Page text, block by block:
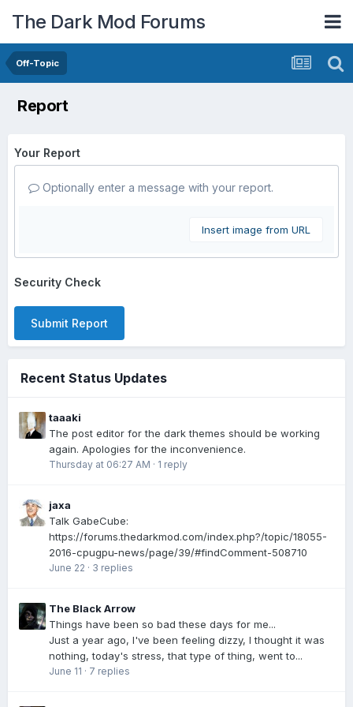
The Dark Mod Forums
Off-Topic
Report
Your Report
Optionally enter a message with your report.
Insert image from URL
Security Check
Submit Report
Recent Status Updates
taaaki
The post editor for the dark themes should be working
again. Apologies for the inconvenience.
Thursday at 06:27 AM · 1 reply
jaxa
Talk GabeCube:
https://forums.thedarkmod.com/index.php?/topic/18055-
2016-cpugpu-news/page/39/#findComment-508710
June 22 · 3 replies
The Black Arrow
Things have been so bad these days for me...
Just a year ago, I've been feeling dizzy, I thought it was
nothing, today's stress, that type of thing, went to...
June 11 · 7 replies